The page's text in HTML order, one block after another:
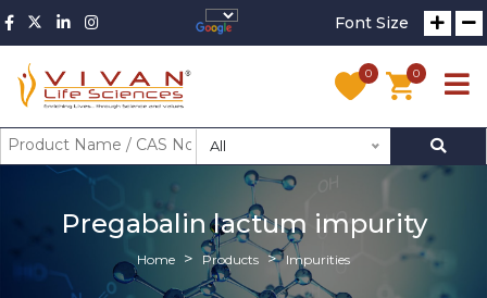
Font Size
0 0
All
Pregabalin lactum impurity
Home Products Impurities